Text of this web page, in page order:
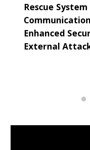
Rescue
Enhanced
External